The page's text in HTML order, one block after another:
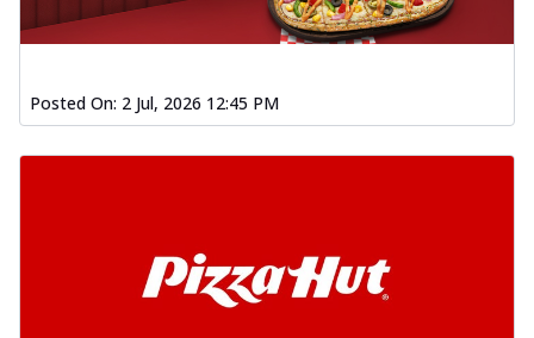
Posted On: 2 Jul, 2026 12:45 PM